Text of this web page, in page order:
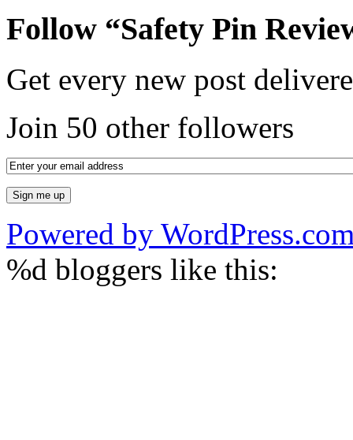
Follow “Safety Pin
Get every new post
Join 50 other followers
Powered by
%d bloggers like this: